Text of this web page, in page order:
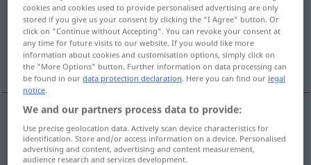
Overview of all translations
(For more details, click/tap on the translation)
κάνω εμπόριο ναρκωτικών
κάνω εμπόριοναρκωτικών dealen
cookies and cookies used to provide personalised advertising are only
stored if you give us your consent by clicking the "I Agree" button. Or
click on "Continue without Accepting". You can revoke your consent at
any time for future visits to our website. If you would like more
information about cookies and customisation options, simply click on
the "More Options" button. Further information on data processing can
be found in ourdata protection declaration. Here you can find our legal
notice.
We and our partners process data to provide:
Use precise geolocation data. Actively scan device characteristics for
identification. Store and/or access information on a device. Personalised
advertising and content, advertising and content measurement,
audience research and services development.